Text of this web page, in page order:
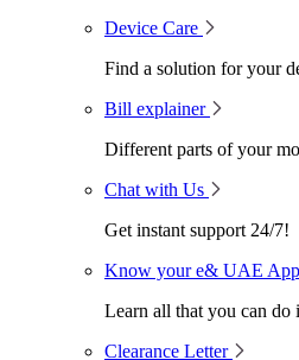
Device Care
Find a solution for your
Bill explainer
Different parts of your
Chat with Us
Get instant support 24/7!
Know your e& UAE App
Learn all that you can do
Clearance Letter